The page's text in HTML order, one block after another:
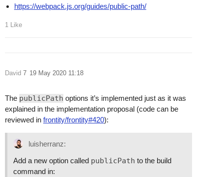
https://webpack.js.org/guides/public-path/
1 Like
David 19 May 2020 11:18
7
The publicPath options it’s implemented just as it was
explained in the implementation proposal (code can be
reviewed in frontity/frontity#420):
luisherranz:
Add a new option called publicPath to the build
command in: